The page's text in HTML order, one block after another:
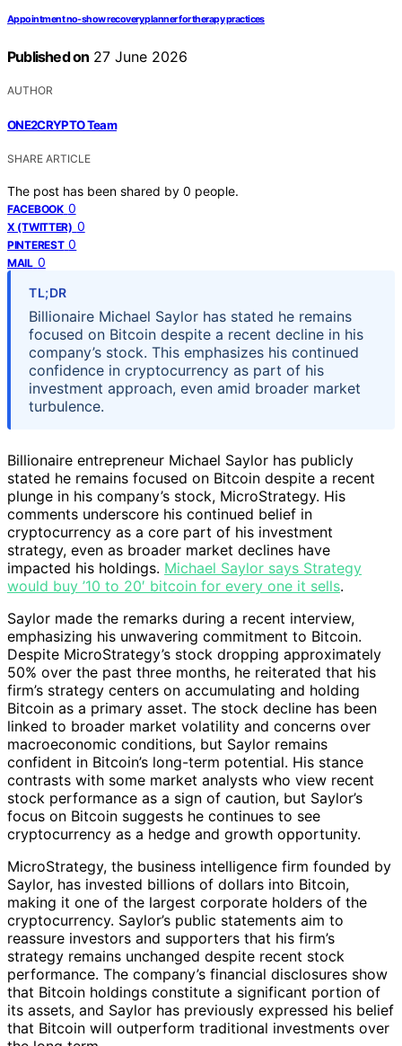
Appointment no-show recovery planner for therapy practices
Published on 27 June 2026
AUTHOR
ONE2CRYPTO Team
SHARE ARTICLE
The post has been shared by 0 people.
FACEBOOK 0
X (TWITTER) 0
PINTEREST 0
MAIL 0
TL;DR
Billionaire Michael Saylor has stated he remains
focused on Bitcoin despite a recent decline in his
company’s stock. This emphasizes his continued
confidence in cryptocurrency as part of his
investment approach, even amid broader market
turbulence.
Billionaire entrepreneur Michael Saylor has publicly
stated he remains focused on Bitcoin despite a recent
plunge in his company’s stock, MicroStrategy. His
comments underscore his continued belief in
cryptocurrency as a core part of his investment
strategy, even as broader market declines have
impacted his holdings. Michael Saylor says Strategy
would buy ’10 to 20′ bitcoin for every one it sells.
Saylor made the remarks during a recent interview,
emphasizing his unwavering commitment to Bitcoin.
Despite MicroStrategy’s stock dropping approximately
50% over the past three months, he reiterated that his
firm’s strategy centers on accumulating and holding
Bitcoin as a primary asset. The stock decline has been
linked to broader market volatility and concerns over
macroeconomic conditions, but Saylor remains
confident in Bitcoin’s long-term potential. His stance
contrasts with some market analysts who view recent
stock performance as a sign of caution, but Saylor’s
focus on Bitcoin suggests he continues to see
cryptocurrency as a hedge and growth opportunity.
MicroStrategy, the business intelligence firm founded by
Saylor, has invested billions of dollars into Bitcoin,
making it one of the largest corporate holders of the
cryptocurrency. Saylor’s public statements aim to
reassure investors and supporters that his firm’s
strategy remains unchanged despite recent stock
performance. The company’s financial disclosures show
that Bitcoin holdings constitute a significant portion of
its assets, and Saylor has previously expressed his belief
that Bitcoin will outperform traditional investments over